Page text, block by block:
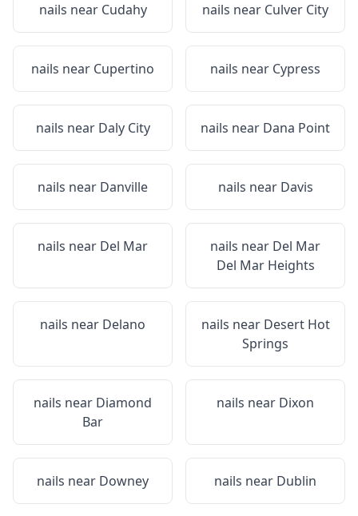
nails near Cudahy nails near Culver City
nails near Cupertino nails near Cypress
nails near Daly City nails near Dana Point
nails near Danville nails near Davis
nails near Del Mar nails near Del Mar
Del Mar Heights
nails near Delano nails near Desert Hot
Springs
nails near Diamond
Bar
nails near Dixon
nails near Downey nails near Dublin